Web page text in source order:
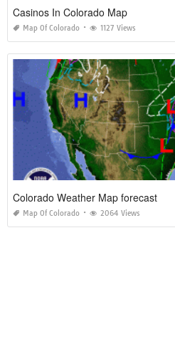
Casinos In Colorado Map
Map Of Colorado 1127 Views
Colorado Weather Map forecast
Map Of Colorado 2064 Views